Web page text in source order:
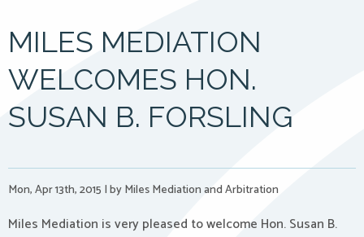
MILES MEDIATION
WELCOMES HON.
SUSAN B. FORSLING
Mon, Apr 13th, 2015 |by Miles Mediation and Arbitration
Miles Mediation is very pleased to welcome Hon. Susan B.